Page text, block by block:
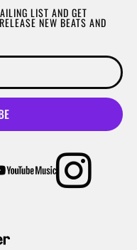
LIST AND GET
NEW BEATS AND